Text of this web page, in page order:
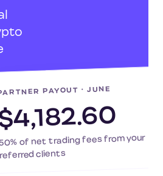
PAYOUT · JUNE
of net trading fees from your
referred clients